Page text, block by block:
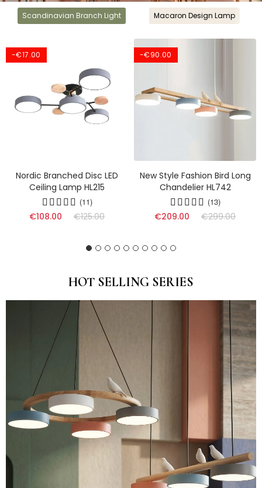
Scandinavian Branch Light Macaron Design Lamp
-€17.00
Nordic Branched Disc LED
Ceiling Lamp HL215
(11)
€108.00 €125.00
-€90.00
New Style Fashion Bird Long
Chandelier HL742
(13)
€209.00 €299.00
(17)
HOT SELLING SERIES